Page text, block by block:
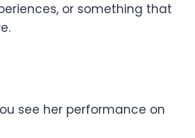
or something that
see her performance on